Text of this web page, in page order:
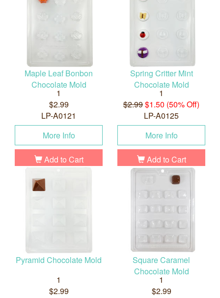
Maple Leaf Bonbon
Chocolate Mold
1
$2.99
LP-A0121
More Info
Add to Cart
Spring Critter Mint
Chocolate Mold
1
$2.99$1.50 (50% Off)
LP-A0125
More Info
Add to Cart
Pyramid Chocolate Mold
1
$2.99
Square Caramel
Chocolate Mold
1
$2.99